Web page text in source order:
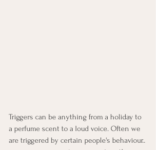
Triggers can be anything from a holiday to
a perfume scent to a loud voice. Often we
are triggered by certain people's behaviour..